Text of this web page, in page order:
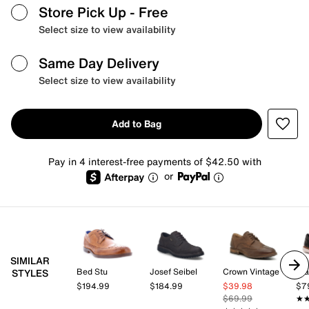
Store Pick Up - Free
Select size to view availability
Same Day Delivery
Select size to view availability
Add to Bag
Pay in 4 interest-free payments of $42.50 with
or
SIMILAR
STYLES
Bed Stu
$194.99
Josef Seibel
$184.99
Crown Vintage
$39.98
$69.99